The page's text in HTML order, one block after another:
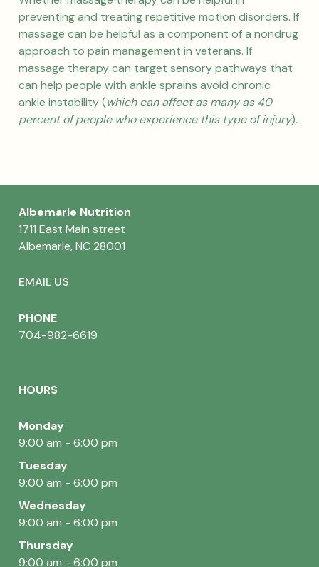
preventing and treating repetitive motion disorders. If
massage can be helpful as a component of a nondrug
approach to pain management in veterans. If
massage therapy can target sensory pathways that
can help people with ankle sprains avoid chronic
ankle instability (which can affect as many as 40
percent of people who experience this type of injury).
Albemarle Nutrition
1711 East Main street
Albemarle, NC 28001
EMAIL US
PHONE
704-982-6619
HOURS
Monday
9:00 am - 6:00 pm
Tuesday
9:00 am - 6:00 pm
Wednesday
9:00 am - 6:00 pm
Thursday
9:00 am - 6:00 pm